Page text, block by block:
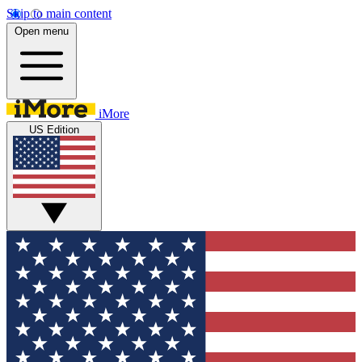
Skip to main content
Open menu
iMore
US Edition